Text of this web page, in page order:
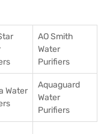
AO Smith
Water
Purifiers
Water
Aquaguard
Water
Purifiers